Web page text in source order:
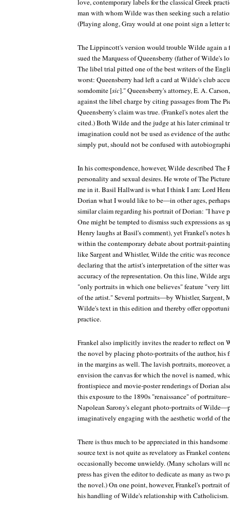
love, contemporary labels for the classical Greek
man with whom Wilde was then seeking such a
(Playing along, Gray would at one point sign a letter
TheLippincott'sversion would trouble Wilde again a
sued the Marquess of Queensberry (father of Wilde's
The libel trial pitted one of the best writers of the
worst: Queensberry had left a card at Wilde's club
somdomite [sic]." Queensberry's attorney, E. A.
against the libel charge by citing passages fromThe
Queensberry's claim was true. (Frankel's notes alert the
cited.) Both Wilde and the judge at his later criminal
imagination could not be used as evidence of the
simply put, should not be confused with
In his correspondence, however, Wilde describedThe
personality and sexual desires. He wrote ofThe Picture
me in it. Basil Hallward is what I think I am: Lord
Dorian what I would like to be—in other ages,
similar claim regarding his portrait of Dorian: "I have
One might be tempted to dismiss such expressions as
Henry laughs at Basil's comment), yet Frankel's notes
within the contemporary debate about portrait-
like Sargent and Whistler, Wilde the critic was
declaring that the artist's interpretation of the sitter
accuracy of the representation. On this line, Wilde
"only portraits in which one believes" feature "very
of the artist." Several portraits—by Whistler, Sargent,
Wilde's text in this edition and thereby offer
practice.
Frankel also implicitly invites the reader to reflect on
the novel by placing photo-portraits of the author, his
in the margins as well. The lavish portraits, moreover,
envision the canvas for which the novel is named,
frontispiece and movie-poster renderings of Dorian
this exposure to the 1890s "renaissance" of
Napolean Sarony's elegant photo-portraits of
imaginatively engaging with the aesthetic world of
There is thus much to be appreciated in this
source text is not quite as revelatory as Frankel
occasionally become unwieldy. (Many scholars will
press has given the editor to dedicate as many as two
the novel.) On one point, however, Frankel's portrait
his handling of Wilde's relationship with Catholicism.